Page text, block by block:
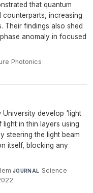
that quantum
increasing
Their findings also shed
anomaly in focused
Photonics·
University develop 'light
in thin layers using
steering the light beam
itself, blocking any
·JOURNAL Science·